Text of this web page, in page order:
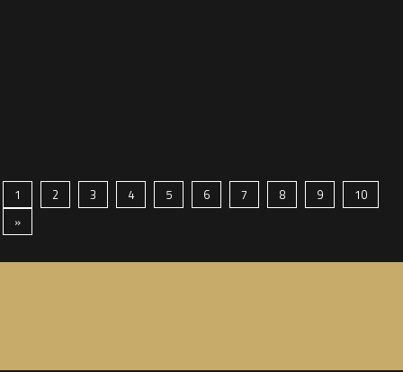
1 2 3 4 5 6 7 8 9
10
»